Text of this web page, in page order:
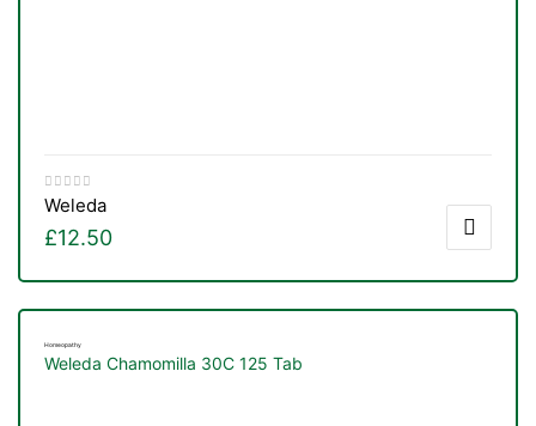
Weleda
£12.50
Homeopathy
Weleda Chamomilla 30C 125 Tab